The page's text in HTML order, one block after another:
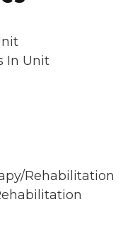
In Unit
Rehabilitation